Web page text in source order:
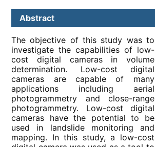
Abstract
The objective of this study was to
investigate the capabilities of low-
cost digital cameras in volume
determination. Low-cost digital
cameras are capable of many
applications including aerial
photogrammetry and close-range
photogrammetry. Low-cost digital
cameras have the potential to be
used in landslide monitoring and
mapping. In this study, a low-cost